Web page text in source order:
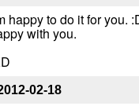
happy to do it for you.
with you.
02-18